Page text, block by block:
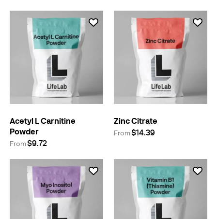
Acetyl L Carnitine
Powder
From$9.72
Zinc Citrate
From$14.39